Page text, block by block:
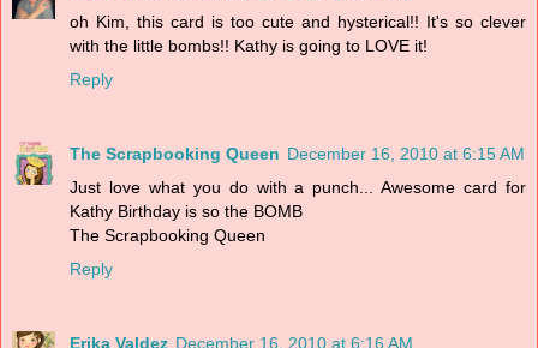
oh Kim, this card is too cute and hysterical!! It's so clever
with the little bombs!! Kathy is going to LOVE it!
Reply
The Scrapbooking Queen December 16, 2010 at 6:15 AM
Just love what you do with a punch... Awesome card for
Kathy Birthday is so the BOMB
The Scrapbooking Queen
Reply
Erika Valdez December 16, 2010 at 6:16 AM